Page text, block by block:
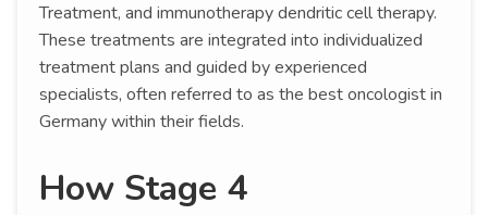
Treatment, and immunotherapy dendritic cell therapy.
These treatments are integrated into individualized
treatment plans and guided by experienced
specialists, often referred to as the best oncologist in
Germany within their fields.
How Stage 4